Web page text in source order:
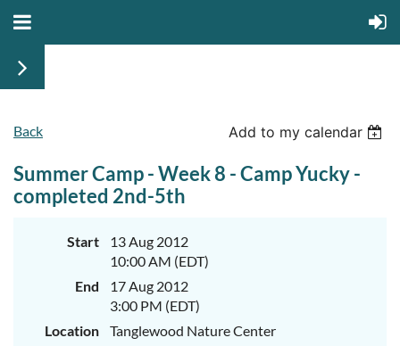
Back Add to my calendar
Summer Camp - Week 8 - Camp Yucky -
completed 2nd-5th
Start
13 Aug 2012
10:00 AM (EDT)
End
17 Aug 2012
3:00 PM (EDT)
Location
Tanglewood Nature Center